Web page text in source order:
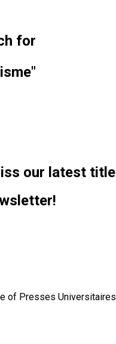
for
our latest
of Presses